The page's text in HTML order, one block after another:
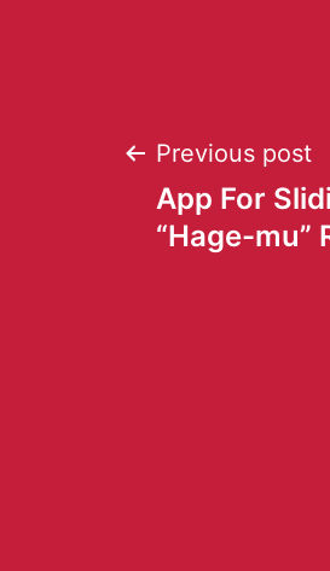
Previous post
App For
“Hage-mu”